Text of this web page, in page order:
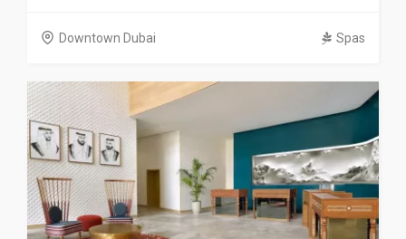
Downtown Dubai Spas